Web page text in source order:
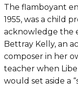
The flamboyant
1955, was a child
acknowledge the
Bettray Kelly, an
composer in her
teacher when
would set aside a